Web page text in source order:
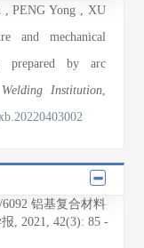
,PENG Yong , XU
and mechanical
prepared by arc
Institution,
铝基复合材料
, 2021, 42(3): 85 -